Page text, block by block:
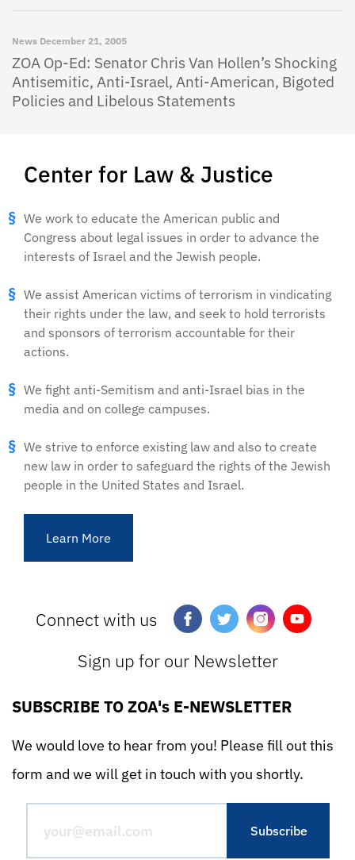
Center for Law & Justice
We work to educate the American public and
Congress about legal issues in order to advance the
interests of Israel and the Jewish people.
We assist American victims of terrorism in vindicating
their rights under the law, and seek to hold terrorists
and sponsors of terrorism accountable for their
actions.
We fight anti-Semitism and anti-Israel bias in the
media and on college campuses.
We strive to enforce existing law and also to create
new law in order to safeguard the rights of the Jewish
people in the United States and Israel.
Learn More
News December 21, 2005
ZOA Op-Ed: Senator Chris Van Hollen’s Shocking
Antisemitic, Anti-Israel, Anti-American, Bigoted
Policies and Libelous Statements
Connect with us
Sign up for our Newsletter
SUBSCRIBE TO ZOA's E-NEWSLETTER
We would love to hear from you! Please fill out this
form and we will get in touch with you shortly.